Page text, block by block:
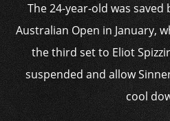
The 24-year-old was
Australian Open in January,
the third set to Eliot
suspended and allow
cool